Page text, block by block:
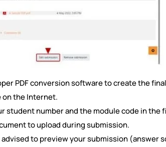
PDF conversion software to create the
on the Internet.
student number and the module code in
to upload during submission.
advised to preview your submission